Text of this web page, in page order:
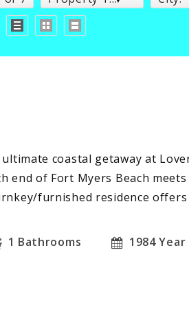
coastal getaway at
end of Fort Myers Beach
furnished residence
1 Bathrooms 1984